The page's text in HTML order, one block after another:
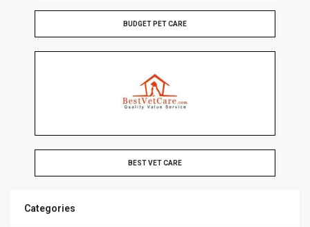
BUDGET PET CARE
BEST VET CARE
Categories